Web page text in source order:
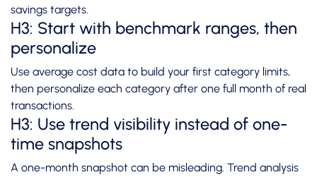
savings targets.
H3: Start with benchmark ranges, then
personalize
Use average cost data to build your first category limits,
then personalize each category after one full month of real
transactions.
H3: Use trend visibility instead of one-
time snapshots
A one-month snapshot can be misleading. Trend analysis